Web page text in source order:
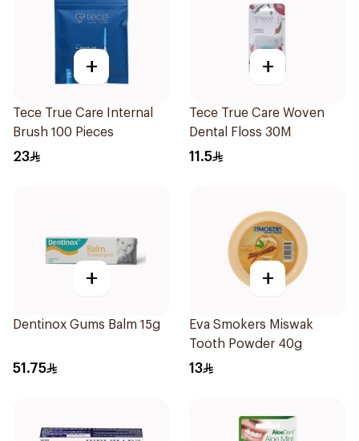
+
Tece True Care Internal
Brush 100 Pieces
23
+
Tece True Care Woven
Dental Floss 30M
11.5
+
Dentinox Gums Balm 15g
51.75
+
Eva Smokers Miswak
Tooth Powder 40g
13